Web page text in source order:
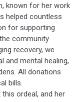
known for her work
helped countless
for supporting
community.
recovery, we
and mental healing,
All donations
bills.
ordeal, and her